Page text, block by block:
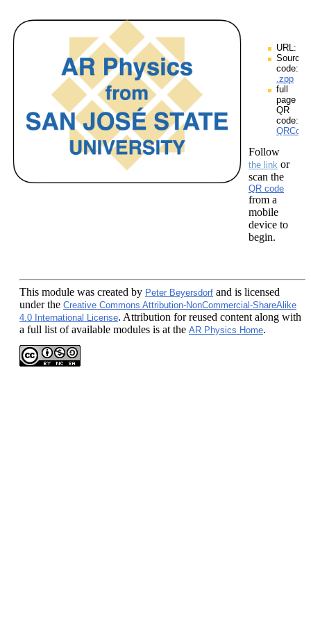
URL:
Source
code:
.zpp
full
page
QR
code:
Follow
the link or
scan the
QR code
from a
mobile
device to
begin.
This module was created by Peter Beyersdorf and is licensed
under the Creative Commons Attribution-NonCommercial-ShareAlike
4.0 International License. Attribution for reused content along with
a full list of available modules is at the AR Physics Home.